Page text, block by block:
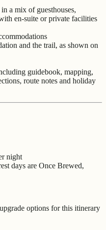
a mix of guesthouses,
en-suite or private facilities
and the trail, as shown on
guidebook, mapping,
route notes and holiday
night
days are Once Brewed,
options for this itinerary